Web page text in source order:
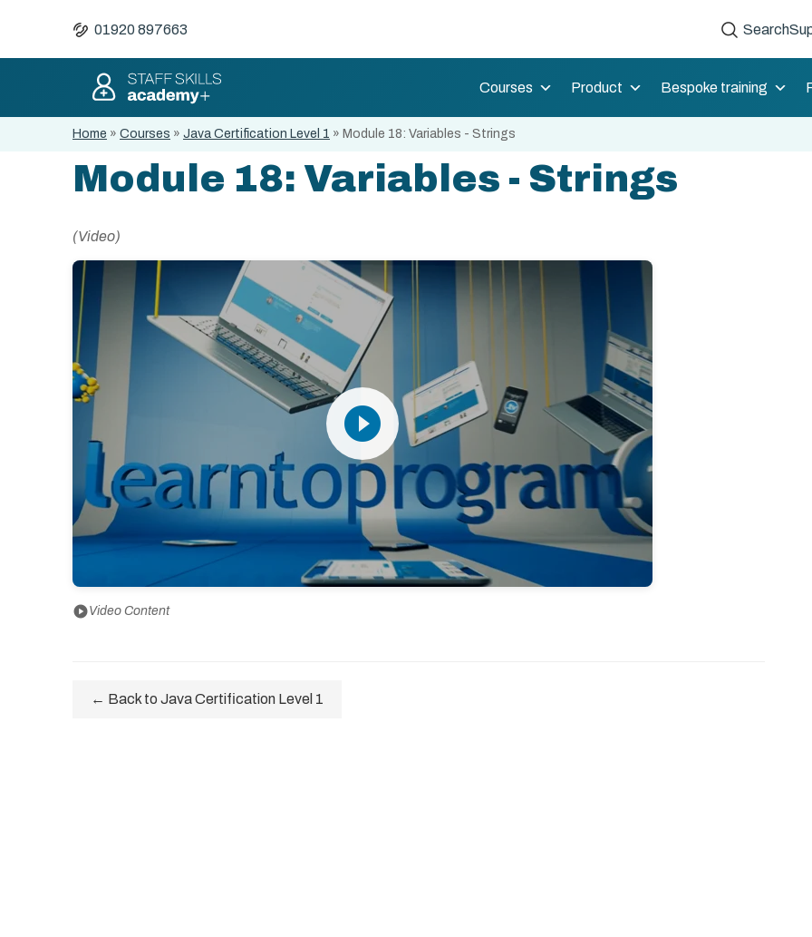
01920 897663 Search
Courses Product Bespoke training
Home » Courses » Java Certification Level 1 » Module 18: Variables - Strings
Module 18: Variables - Strings
(Video)
play_circle_filled
play_circleVideo Content
← Back to Java Certification Level 1